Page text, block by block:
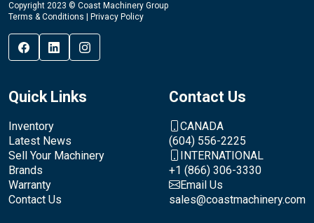
Copyright 2023 © Coast Machinery Group
Terms & Conditions
Privacy Policy
Quick Links
Inventory
Latest News
Sell Your Machinery
Brands
Warranty
Contact Us
Contact Us
CANADA
(604) 556-2225
INTERNATIONAL
+1 (866) 306-3330
Email Us
sales@coastmachinery.com